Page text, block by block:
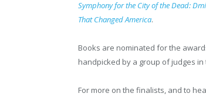
Symphony for the City of the Dead:
That Changed America.
Books are nominated for the
handpicked by a group of judges
For more on the finalists, and to